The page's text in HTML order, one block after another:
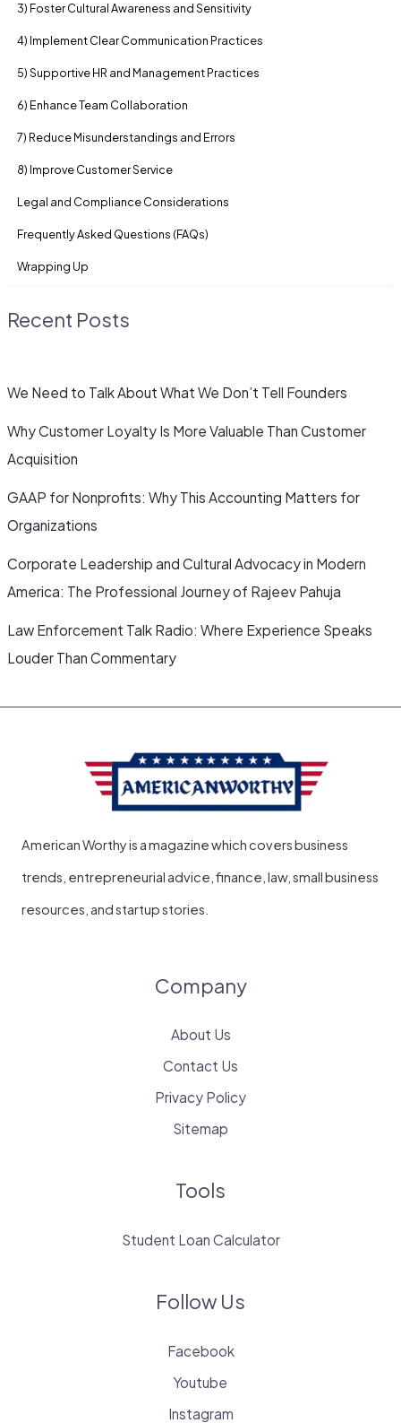
3) Foster Cultural Awareness and Sensitivity
4) Implement Clear Communication Practices
5) Supportive HR and Management Practices
6) Enhance Team Collaboration
7) Reduce Misunderstandings and Errors
8) Improve Customer Service
Legal and Compliance Considerations
Frequently Asked Questions (FAQs)
Wrapping Up
Recent Posts
We Need to Talk About What We Don’t Tell Founders
Why Customer Loyalty Is More Valuable Than Customer
Acquisition
GAAP for Nonprofits: Why This Accounting Matters for
Organizations
Corporate Leadership and Cultural Advocacy in Modern
America: The Professional Journey of Rajeev Pahuja
Law Enforcement Talk Radio: Where Experience Speaks
Louder Than Commentary
American Worthy is a magazine which covers business
trends, entrepreneurial advice, finance, law, small business
resources, and startup stories.
Company
About Us
Contact Us
Privacy Policy
Sitemap
Tools
Student Loan Calculator
Follow Us
Facebook
Youtube
Instagram